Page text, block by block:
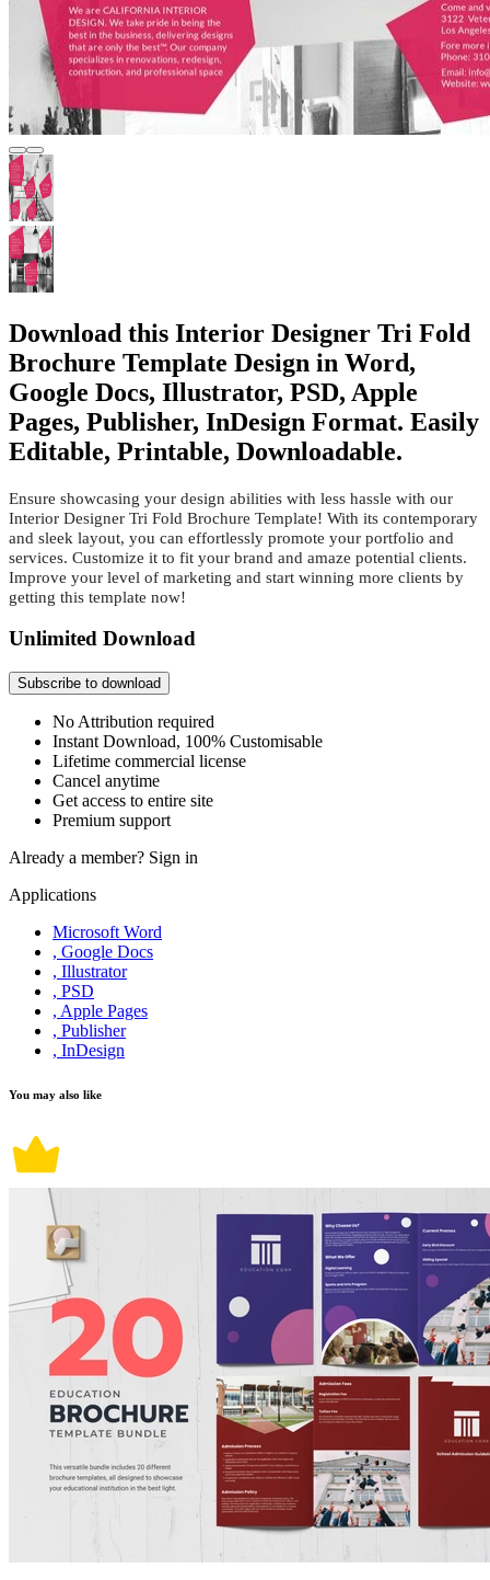
Download this Interior Designer Tri Fold
Brochure Template Design in Word,
Google Docs, Illustrator, PSD, Apple
Pages, Publisher, InDesign Format. Easily
Editable, Printable, Downloadable.
Ensure showcasing your design abilities with less hassle with our
Interior Designer Tri Fold Brochure Template! With its contemporary
and sleek layout, you can effortlessly promote your portfolio and
services. Customize it to fit your brand and amaze potential clients.
Improve your level of marketing and start winning more clients by
getting this template now!
Unlimited Download
Subscribe to download
No Attribution required
Instant Download, 100% Customisable
Lifetime commercial license
Cancel anytime
Get access to entire site
Premium support
Already a member? Sign in
Applications
Microsoft Word
, Google Docs
, Illustrator
, PSD
, Apple Pages
, Publisher
, InDesign
You may also like